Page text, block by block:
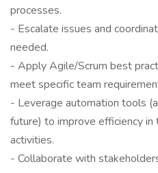
processes.
- Escalate issues and
needed.
- Apply Agile/Scrum best
meet specific team
- Leverage automation tools
future) to improve efficiency
activities.
- Collaborate with